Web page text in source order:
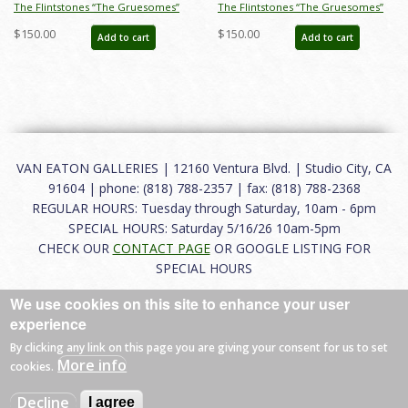
The Flintstones “The Gruesomes”
Gobby & Weirdly Gruesome
Layout Drawing (1964) - ID:
$150.00 Add to cart
The Flintstones “The Gruesomes”
Weirdly Layout Drawing (1964) - ID:
jan23162
$150.00 Add to cart
VAN EATON GALLERIES | 12160 Ventura Blvd. | Studio City, CA
91604 | phone: (818) 788-2357 | fax: (818) 788-2368
REGULAR HOURS: Tuesday through Saturday, 10am - 6pm
SPECIAL HOURS: Saturday 5/16/26 10am-5pm
CHECK OUR CONTACT PAGEOR GOOGLE LISTING FOR
SPECIAL HOURS
About|FAQ|Terms of Use|Careers|Contact
© 2026 Van Eaton Galleries All rights reserved.
Web byCharles Creative
We use cookies on this site to enhance your user
experience
By clicking any link on this page you are giving your consent for us to set
cookies. More info
Decline
I agree